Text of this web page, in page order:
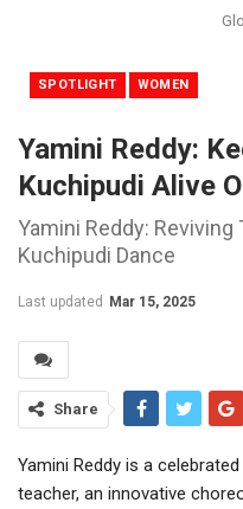
SPOTLIGHT WOMEN
Yamini Reddy:
Kuchipudi Alive
Yamini Reddy:
Kuchipudi Dance
Last updated Mar 15, 2025
Share
Yamini Reddy is a
teacher, an innovative